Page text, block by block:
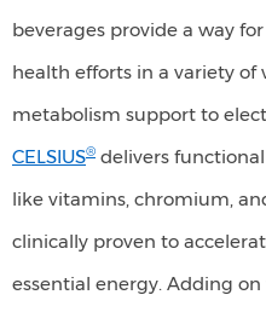
beverages provide a way
health efforts in a variety
metabolism support to
CELSIUS® delivers
like vitamins, chromium,
clinically proven to
essential energy. Adding